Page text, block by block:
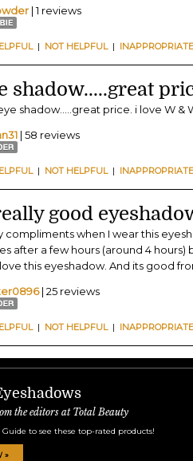
| 1 reviews
| NOT HELPFUL| INAPPROPRIATE
shadow.....great
shadow.....great price. i love W &
| 58 reviews
| NOT HELPFUL| INAPPROPRIATE
good
compliments when I wear this
after a few hours (around 4
this eyeshadow. And its good
| 25 reviews
| NOT HELPFUL| INAPPROPRIATE
the editors at Total Beauty
to see these top-rated products!
»